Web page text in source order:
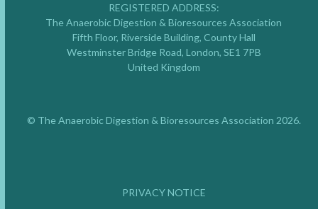
REGISTERED ADDRESS:
The Anaerobic Digestion & Bioresources Association
Fifth Floor, Riverside Building, County Hall
Westminster Bridge Road, London, SE1 7PB
United Kingdom
© The Anaerobic Digestion & Bioresources Association 2026.
PRIVACY NOTICE